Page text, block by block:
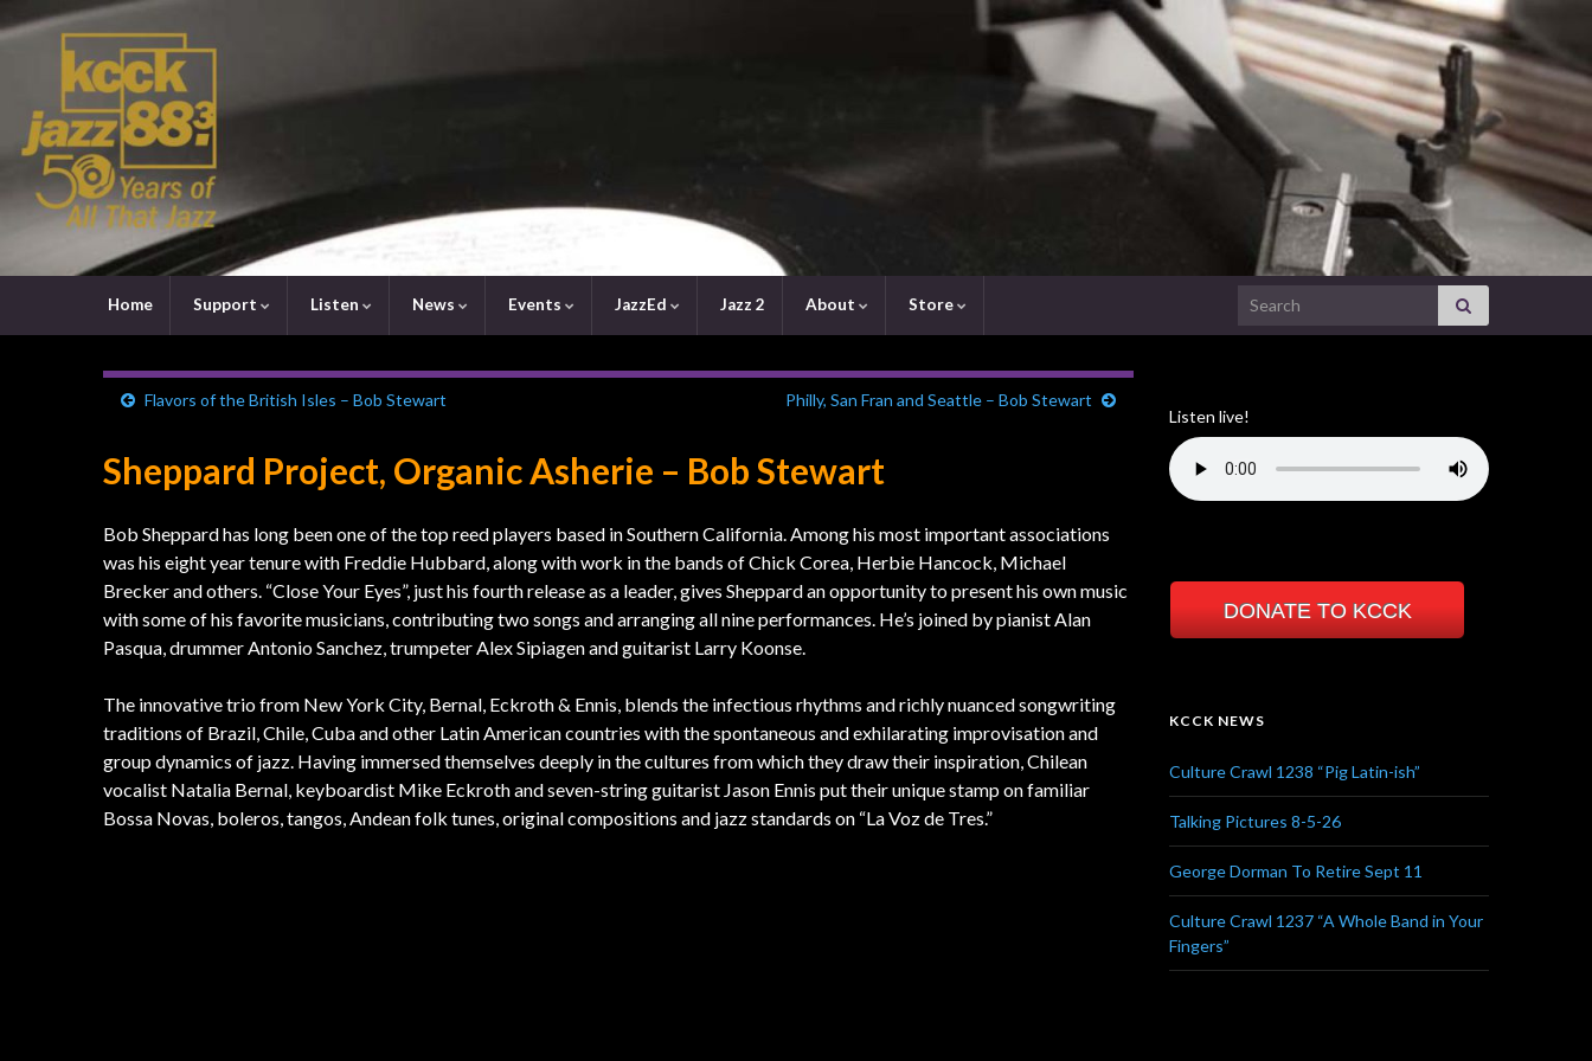
Home Support Listen News Events JazzEd Jazz 2 About Store Search for:
Flavors of the British Isles – Bob Stewart Philly, San Fran and Seattle – Bob Stewart
Sheppard Project, Organic Asherie – Bob Stewart
Bob Sheppard has long been one of the top reed players based in Southern California. Among his most important associations
was his eight year tenure with Freddie Hubbard, along with work in the bands of Chick Corea, Herbie Hancock, Michael
Brecker and others. “Close Your Eyes”, just his fourth release as a leader, gives Sheppard an opportunity to present his own music
with some of his favorite musicians, contributing two songs and arranging all nine performances. He’s joined by pianist Alan
Pasqua, drummer Antonio Sanchez, trumpeter Alex Sipiagen and guitarist Larry Koonse.
The innovative trio from New York City, Bernal, Eckroth & Ennis, blends the infectious rhythms and richly nuanced songwriting
traditions of Brazil, Chile, Cuba and other Latin American countries with the spontaneous and exhilarating improvisation and
group dynamics of jazz. Having immersed themselves deeply in the cultures from which they draw their inspiration, Chilean
vocalist Natalia Bernal, keyboardist Mike Eckroth and seven-string guitarist Jason Ennis put their unique stamp on familiar
Bossa Novas, boleros, tangos, Andean folk tunes, original compositions and jazz standards on “La Voz de Tres.”
Listen live!
DONATE TO KCCK
KCCK NEWS
Culture Crawl 1238 “Pig Latin-ish”
Talking Pictures 8-5-26
George Dorman To Retire Sept 11
Culture Crawl 1237 “A Whole Band in Your
Fingers”